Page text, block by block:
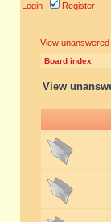
Login Register
View
Board index
View